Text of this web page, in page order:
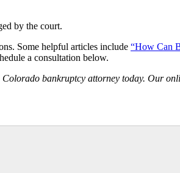
by the court.
Some helpful articles include “How Can
a consultation below.
bankruptcy attorney today. Our